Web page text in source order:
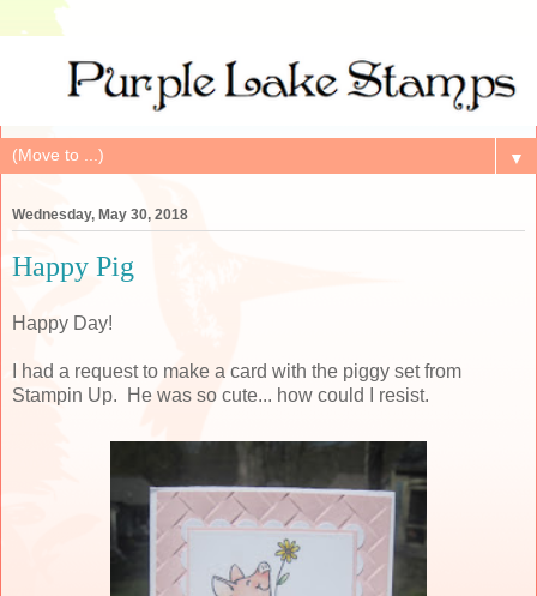
▼
Wednesday, May 30, 2018
Happy Pig
Happy Day!
I had a request to make a card with the piggy set from
Stampin Up. He was so cute... how could I resist.